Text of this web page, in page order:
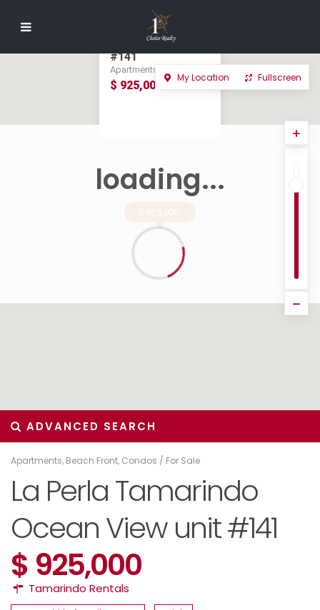
LA PERLA
TAMARINDO
OCEAN VIEW UNIT
#141
Apartments in For Sale
$ 925,000
loading...
My Location Fullscreen
ADVANCED SEARCH
Apartments, Beach Front, Condos / For Sale
La Perla Tamarindo
Ocean View unit #141
$ 925,000
Tamarindo Rentals